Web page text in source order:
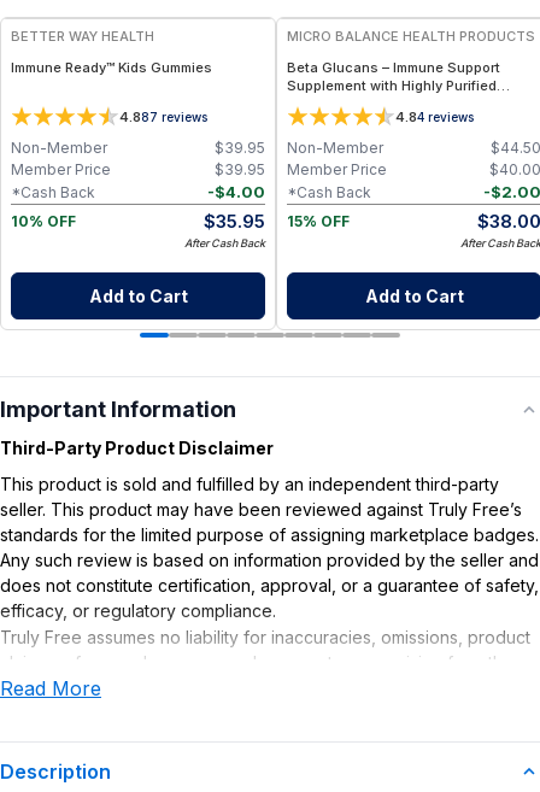
BETTER WAY HEALTH
Immune Ready™ Kids Gummies
4.887 reviews
$39.95
Non-Member
$39.95
Member Price
-$4.00
*Cash Back
10% OFF
$35.95
After Cash Back
Add to Cart
MICRO BALANCE HEALTH PRODUCTS
Beta Glucans – Immune Support
Supplement with Highly Purified
Yeast-Derived Beta Glucan for
Cellular Defense, Macrophage
Activation & Daily Wellness Support
4.84 reviews
$44.50
Non-Member
$40.00
Member Price
-$2.00
*Cash Back
15% OFF
$38.00
After Cash Back
Add to Cart
Important Information
Third-Party Product Disclaimer
This product is sold and fulfilled by an independent third-party
seller. This product may have been reviewed against Truly Free’s
standards for the limited purpose of assigning marketplace badges.
Any such review is based on information provided by the seller and
does not constitute certification, approval, or a guarantee of safety,
efficacy, or regulatory compliance.
Truly Free assumes no liability for inaccuracies, omissions, product
claims or for any damages or adverse outcomes arising from the
use or misuse of this product.
Statements regarding dietary supplements have not been
evaluated by the Food and Drug Administration. This product is not
Read More
Description